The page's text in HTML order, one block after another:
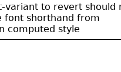
variant to revert should
font shorthand from
computed style